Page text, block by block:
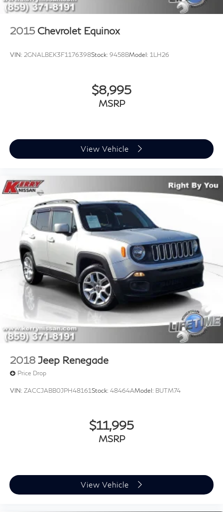
2015 Chevrolet Equinox
VIN: 2GNALBEK3F1176398Stock: 9458BModel: 1LH26
$8,995
MSRP
View Vehicle
2018 Jeep Renegade
Price Drop
VIN: ZACCJABB0JPH48161Stock: 48464AModel: BUTM74
$11,995
MSRP
View Vehicle